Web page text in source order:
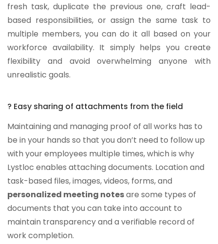
fresh task, duplicate the previous one, craft lead-
based responsibilities, or assign the same task to
multiple members, you can do it all based on your
workforce availability. It simply helps you create
flexibility and avoid overwhelming anyone with
unrealistic goals.
? Easy sharing of attachments from the field
Maintaining and managing proof of all works has to
be in your hands so that you don’t need to follow up
with your employees multiple times, which is why
Lystloc enables attaching documents. Location and
task-based files, images, videos, forms, and
personalized meeting notesare some types of
documents that you can take into account to
maintain transparency and a verifiable record of
work completion.